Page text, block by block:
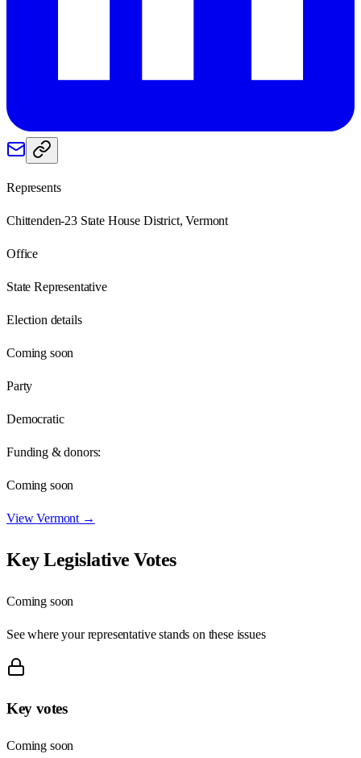
Represents
Chittenden-23 State House District, Vermont
Office
State Representative
Election details
Coming soon
Party
Democratic
Funding & donors:
Coming soon
ViewVermont →
Key Legislative Votes
Coming soon
See where your representative stands on these issues
Key votes
Coming soon